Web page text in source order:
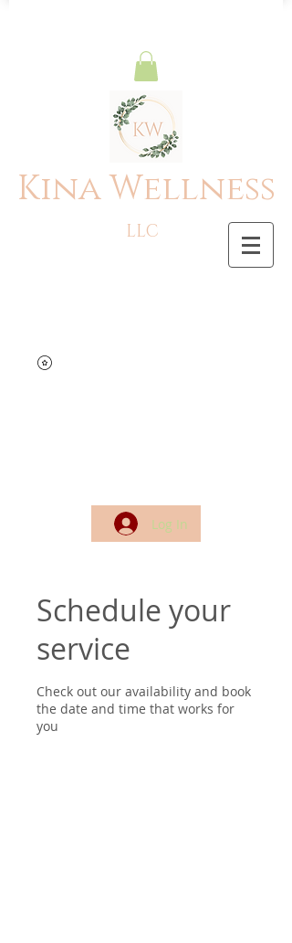
Kina Wellness
LLC
Log In
Schedule your
service
Check out our availability and book
the date and time that works for
you